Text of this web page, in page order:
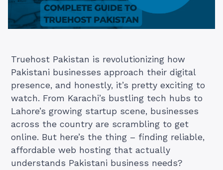
Truehost Pakistan is revolutionizing how
Pakistani businesses approach their digital
presence, and honestly, it’s pretty exciting to
watch. From Karachi’s bustling tech hubs to
Lahore’s growing startup scene, businesses
across the country are scrambling to get
online. But here’s the thing – finding reliable,
affordable web hosting that actually
understands Pakistani business needs?